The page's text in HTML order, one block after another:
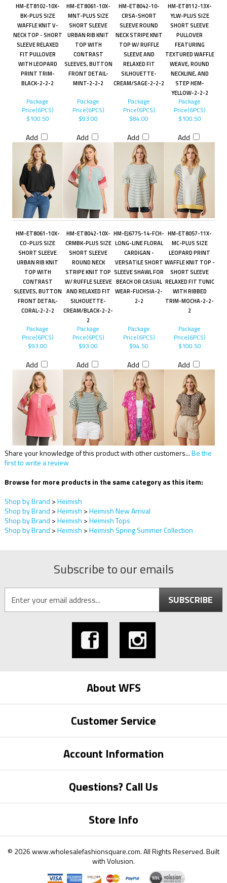
HM-ET8102-10X-
BK-PLUS SIZE
WAFFLE KNIT V-
NECK TOP - SHORT
SLEEVE RELAXED
FIT PULLOVER
WITH LEOPARD
PRINT TRIM-
BLACK-2-2-2
HM-ET8061-10X-
MNT-PLUS SIZE
SHORT SLEEVE
URBAN RIB KNIT
TOP WITH
CONTRAST
SLEEVES, BUTTON
FRONT DETAIL-
MINT-2-2-2
HM-ET8042-10-
CRSA-SHORT
SLEEVE ROUND
NECK STRIPE KNIT
TOP W/ RUFFLE
SLEEVE AND
RELAXED FIT
SILHOUETTE-
CREAM/SAGE-2-2-2
HM-ET8112-13X-
YLW-PLUS SIZE
SHORT SLEEVE
PULLOVER
FEATURING
TEXTURED WAFFLE
WEAVE, ROUND
NECKLINE, AND
STEP HEM-
YELLOW-2-2-2
Package
Price(6PCS)
$100.50
Add
Package
Price(6PCS)
$93.00
Add
Package
Price(6PCS)
$84.00
Add
Package
Price(6PCS)
$100.50
Add
HM-ET8061-10X-
CO-PLUS SIZE
SHORT SLEEVE
URBAN RIB KNIT
TOP WITH
CONTRAST
SLEEVES, BUTTON
FRONT DETAIL-
CORAL-2-2-2
HM-ET8042-10X-
CRMBK-PLUS SIZE
SHORT SLEEVE
ROUND NECK
STRIPE KNIT TOP
W/ RUFFLE SLEEVE
AND RELAXED FIT
SILHOUETTE-
CREAM/BLACK-2-2-
2
HM-EJ6775-14-FCH-
LONG-LINE FLORAL
CARDIGAN -
VERSATILE SHORT
SLEEVE SHAWL FOR
BEACH OR CASUAL
WEAR-FUCHSIA-2-
2-2
HM-ET8057-11X-
MC-PLUS SIZE
LEOPARD PRINT
WAFFLE KNIT TOP -
SHORT SLEEVE
RELAXED FIT TUNIC
WITH RIBBED
TRIM-MOCHA-2-2-
2
Package
Price(6PCS)
$93.00
Add
Package
Price(6PCS)
$93.00
Add
Package
Price(6PCS)
$94.50
Add
Package
Price(6PCS)
$100.50
Add
Share your knowledge of this product with other customers...Be the
first to write a review
Browse for more products in the same category as this item:
Shop by Brand >Heimish
Shop by Brand >Heimish >Heimish New Arrival
Shop by Brand >Heimish >Heimish Tops
Shop by Brand >Heimish >Heimish Spring Summer Collection
Subscribe to our emails
SUBSCRIBE
About WFS
Customer Service
Account Information
Questions? Call Us
Store Info
© 2026www.wholesalefashionsquare.com.All Rights Reserved. Built
withVolusion.